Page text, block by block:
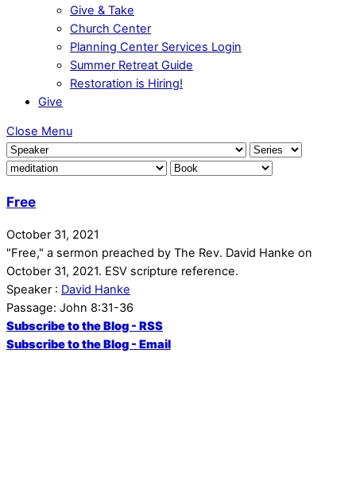
Give & Take
Church Center
Planning Center Services Login
Summer Retreat Guide
Restoration is Hiring!
Give
Close Menu
Free
October 31, 2021
"Free," a sermon preached by The Rev. David Hanke on
October 31, 2021. ESV scripture reference.
Speaker : David Hanke
Passage: John 8:31-36
Subscribe to the Blog - RSS
Subscribe to the Blog - Email